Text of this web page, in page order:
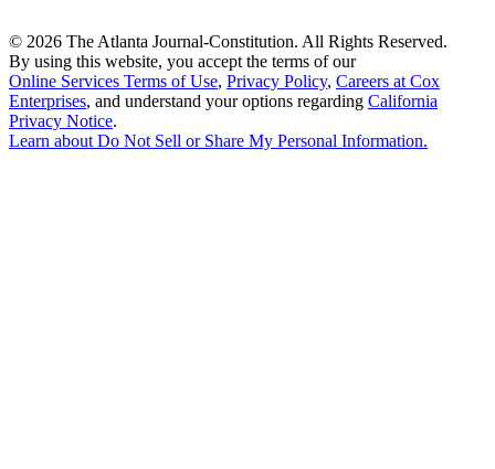
© 2026 The Atlanta Journal-Constitution. All Rights Reserved.
By using this website, you accept the terms of our
Online Services Terms of Use, Privacy Policy, Careers at Cox
Enterprises, and understand your options regarding California
Privacy Notice.
Learn aboutDo Not Sell or Share My Personal Information.